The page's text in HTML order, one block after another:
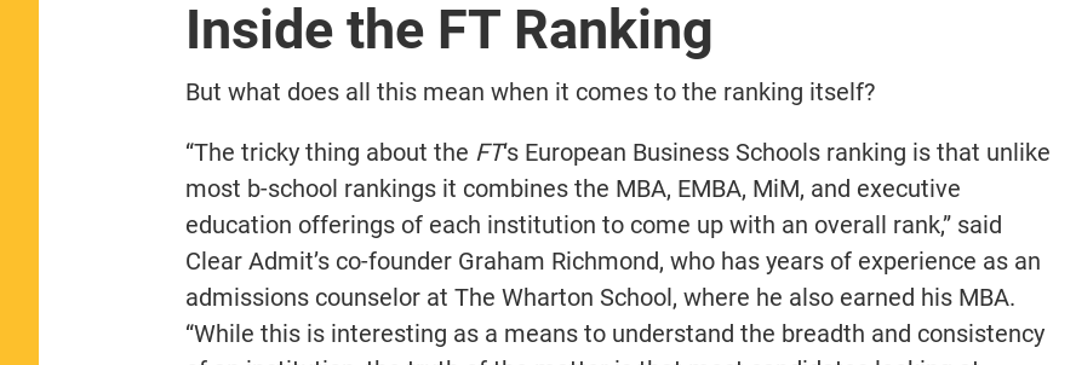
Inside the FT Ranking
But what does all this mean when it comes to the ranking itself?
“The tricky thing about the FT‘s European Business Schools ranking is that unlike
most b-school rankings it combines the MBA, EMBA, MiM, and executive
education offerings of each institution to come up with an overall rank,” said
Clear Admit’s co-founder Graham Richmond, who has years of experience as an
admissions counselor at The Wharton School, where he also earned his MBA.
“While this is interesting as a means to understand the breadth and consistency